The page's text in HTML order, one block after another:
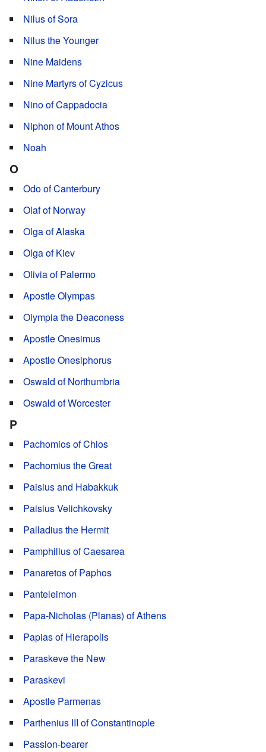
Nilus of Sora
Nilus the Younger
Nine Maidens
Nine Martyrs of Cyzicus
Nino of Cappadocia
Niphon of Mount Athos
Noah
O
Odo of Canterbury
Olaf of Norway
Olga of Alaska
Olga of Kiev
Olivia of Palermo
Apostle Olympas
Olympia the Deaconess
Apostle Onesimus
Apostle Onesiphorus
Oswald of Northumbria
Oswald of Worcester
P
Pachomios of Chios
Pachomius the Great
Paisius and Habakkuk
Paisius Velichkovsky
Palladius the Hermit
Pamphilius of Caesarea
Panaretos of Paphos
Panteleimon
Papa-Nicholas (Planas) of Athens
Papias of Hierapolis
Paraskeve the New
Paraskevi
Apostle Parmenas
Parthenius III of Constantinople
Passion-bearer